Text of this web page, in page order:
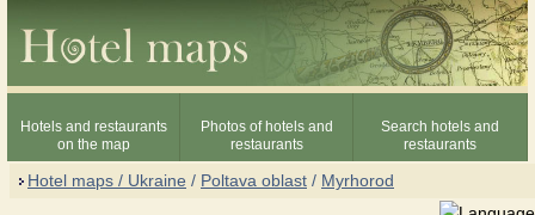
Hotels and restaurants
on the map
Photos of hotels and
restaurants
Search hotels and
restaurants
Hotel maps / Ukraine / Poltava oblast / Myrhorod